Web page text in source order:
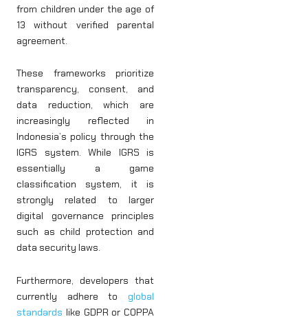
from children under the age of
13 without verified parental
agreement.
These frameworks prioritize
transparency, consent, and
data reduction, which are
increasingly reflected in
Indonesia’s policy through the
IGRS system. While IGRS is
essentially a game
classification system, it is
strongly related to larger
digital governance principles
such as child protection and
data security laws.
Furthermore, developers that
currently adhere to global
standards like GDPR or COPPA